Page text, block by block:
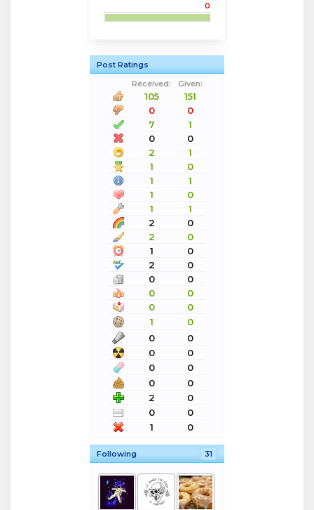
0
Post Ratings
Received:
Given:
105
151
0
0
7
1
0
0
2
1
1
0
1
1
1
0
1
1
2
0
2
0
1
0
2
0
0
0
0
0
0
0
1
0
0
0
0
0
0
0
0
0
2
0
0
0
1
0
Following 31